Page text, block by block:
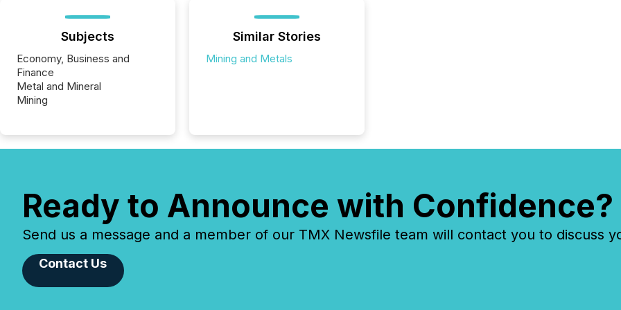
Subjects
Economy, Business and
Finance
Metal and Mineral
Mining
Similar Stories
Mining and Metals
Ready to Announce with Confidence?
Send us a message and a member of our TMX Newsfile team will contact you to discuss
Contact Us